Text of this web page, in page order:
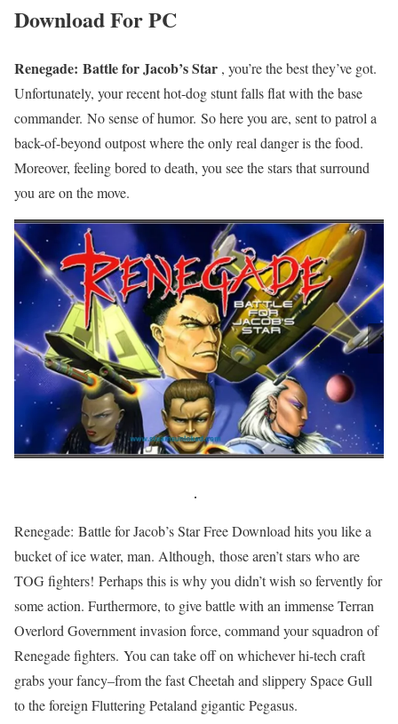
Download For PC
Renegade: Battle for Jacob’s Star , you’re the best they’ve got.
Unfortunately, your recent hot-dog stunt falls flat with the base
commander. No sense of humor. So here you are, sent to patrol a
back-of-beyond outpost where the only real danger is the food.
Moreover, feeling bored to death, you see the stars that surround
you are on the move.
Renegade: Battle for Jacob’s Star Free Download hits you like a
bucket of ice water, man. Although, those aren’t stars who are
TOG fighters! Perhaps this is why you didn’t wish so fervently for
some action. Furthermore, to give battle with an immense Terran
Overlord Government invasion force, command your squadron of
Renegade fighters. You can take off on whichever hi-tech craft
grabs your fancy–from the fast Cheetah and slippery Space Gull
to the foreign Fluttering Petaland gigantic Pegasus.